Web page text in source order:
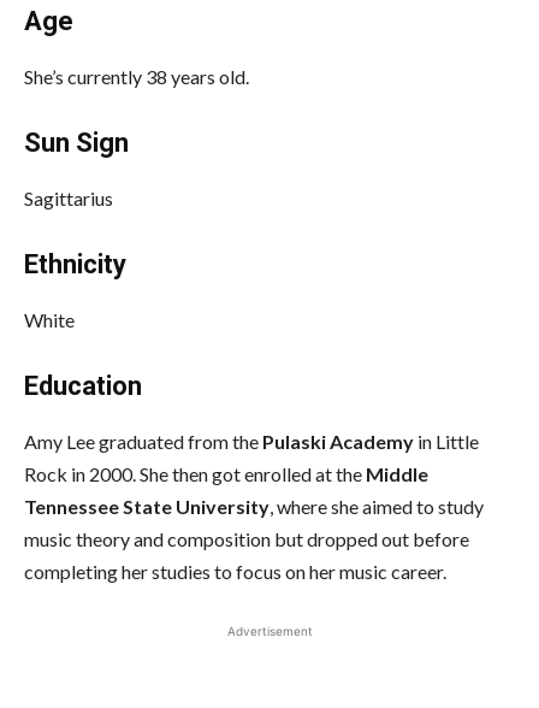
Age
She’s currently 38 years old.
Sun Sign
Sagittarius
Ethnicity
White
Education
Amy Lee graduated from the Pulaski Academy in Little
Rock in 2000. She then got enrolled at the Middle
Tennessee State University , where she aimed to study
music theory and composition but dropped out before
completing her studies to focus on her music career.
Advertisement